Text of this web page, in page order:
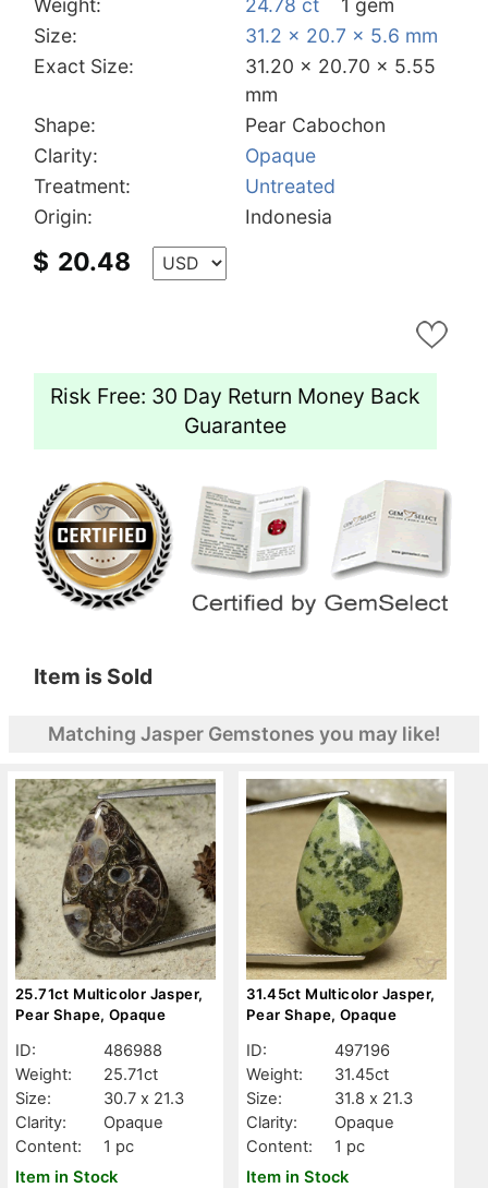
Weight:
24.78 ct
1 gem
Size:
31.2 x 20.7 x 5.6 mm
Exact Size:
31.20 x 20.70 x 5.55
mm
Shape:
Pear Cabochon
Clarity:
Opaque
Treatment:
Untreated
Origin:
Indonesia
$ 20.48
Risk Free: 30 Day Return Money Back
Guarantee
Item is Sold
Matching Jasper Gemstones you may like!
25.71ct Multicolor Jasper,
Pear Shape, Opaque
ID:
486988
Weight:
25.71ct
Size:
30.7 x 21.3
Clarity:
Opaque
Content:
1 pc
Item in Stock
31.45ct Multicolor Jasper,
Pear Shape, Opaque
ID:
497196
Weight:
31.45ct
Size:
31.8 x 21.3
Clarity:
Opaque
Content:
1 pc
Item in Stock